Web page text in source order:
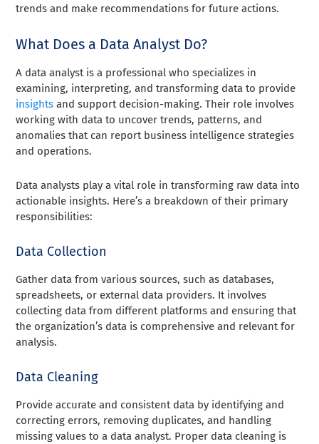
trends and make recommendations for future actions.
What Does a Data Analyst Do?
A data analyst is a professional who specializes in
examining, interpreting, and transforming data to provide
insights and support decision-making. Their role involves
working with data to uncover trends, patterns, and
anomalies that can report business intelligence strategies
and operations.
Data analysts play a vital role in transforming raw data into
actionable insights. Here’s a breakdown of their primary
responsibilities:
Data Collection
Gather data from various sources, such as databases,
spreadsheets, or external data providers. It involves
collecting data from different platforms and ensuring that
the organization’s data is comprehensive and relevant for
analysis.
Data Cleaning
Provide accurate and consistent data by identifying and
correcting errors, removing duplicates, and handling
missing values to a data analyst. Proper data cleaning is